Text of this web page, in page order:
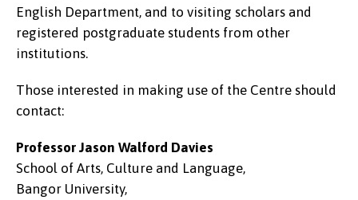
English Department, and to visiting scholars and
registered postgraduate students from other
institutions.
Those interested in making use of the Centre should
contact:
Professor Jason Walford Davies
School of Arts, Culture and Language,
Bangor University,